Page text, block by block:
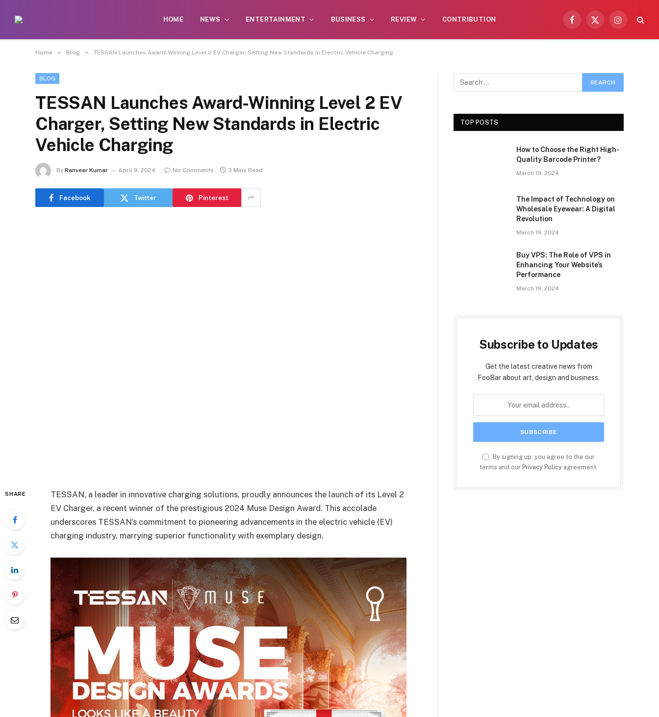
HOME NEWS ENTERTAINMENT BUSINESS REVIEW CONTRIBUTION
Facebook
X
Instagram
Home » Blog » TESSAN Launches Award-Winning Level 2 EV Charger, Setting New Standards in Electric Vehicle Charging
BLOG
TESSAN Launches Award-Winning Level 2 EV
Charger, Setting New Standards in Electric
Vehicle Charging
By Ranveer Kumar April 9, 2024 No Comments 3 Mins Read
Facebook Twitter Pinterest
SHARE
TESSAN, a leader in innovative charging solutions, proudly announces the launch of its Level 2
EV Charger, a recent winner of the prestigious 2024 Muse Design Award. This accolade
underscores TESSAN’s commitment to pioneering advancements in the electric vehicle (EV)
charging industry, marrying superior functionality with exemplary design.
TOP POSTS
How to Choose the Right High-
Quality Barcode Printer?
March 19, 2024
The Impact of Technology on
Wholesale Eyewear: A Digital
Revolution
March 19, 2024
Buy VPS: The Role of VPS in
Enhancing Your Website’s
Performance
March 19, 2024
Subscribe to Updates
Get the latest creative news from
FooBar about art, design and business.
By signing up, you agree to the our
terms and our Privacy Policy agreement.